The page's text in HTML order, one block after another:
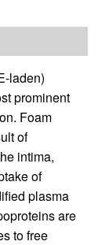
laden)
prominent
Foam
of
intima,
of
plasma
are
to free